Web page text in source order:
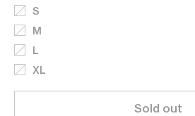
S
M
L
XL
Sold out